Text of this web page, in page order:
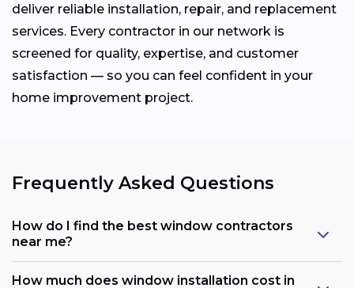
deliver reliable installation, repair, and replacement
services. Every contractor in our network is
screened for quality, expertise, and customer
satisfaction — so you can feel confident in your
home improvement project.
Frequently Asked Questions
How do I find the best window contractors
near me?
How much does window installation cost in